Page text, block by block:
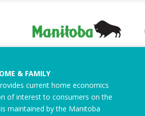
& FAMILY
current home economics
of interest to consumers on the
maintained by the Manitoba